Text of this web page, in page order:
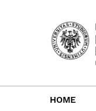
Passa
HOME